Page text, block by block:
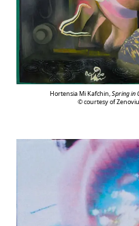
Hortensia Mi Kafchin,Spring in
© courtesy of